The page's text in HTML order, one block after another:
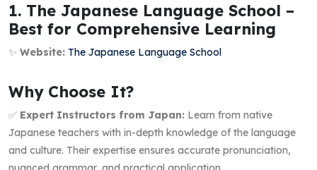
1. The Japanese Language School –
Best for Comprehensive Learning
✨ Website: The Japanese Language School
Why Choose It?
✅ Expert Instructors from Japan: Learn from native
Japanese teachers with in-depth knowledge of the language
and culture. Their expertise ensures accurate pronunciation,